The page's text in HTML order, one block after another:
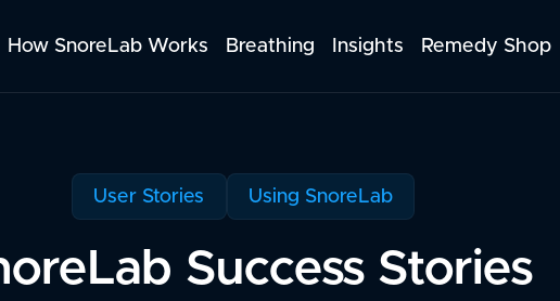
How SnoreLab Works Breathing Insights Remedy Shop
User Stories Using SnoreLab
Success Stories